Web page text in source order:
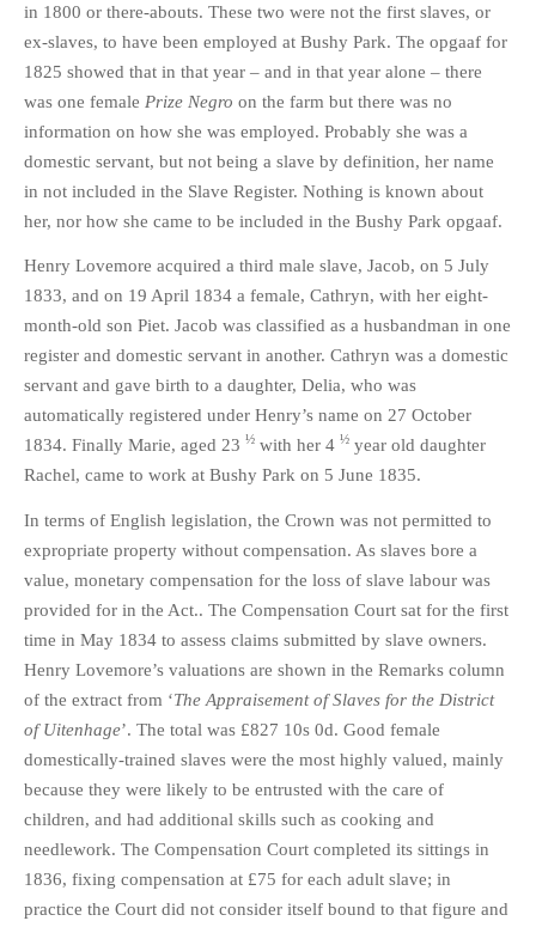
in 1800 or there-abouts. These two were not the first slaves, or
ex-slaves, to have been employed at Bushy Park. The opgaaf for
1825 showed that in that year – and in that year alone – there
was one female Prize Negro on the farm but there was no
information on how she was employed. Probably she was a
domestic servant, but not being a slave by definition, her name
in not included in the Slave Register. Nothing is known about
her, nor how she came to be included in the Bushy Park opgaaf.
Henry Lovemore acquired a third male slave, Jacob, on 5 July
1833, and on 19 April 1834 a female, Cathryn, with her eight-
month-old son Piet. Jacob was classified as a husbandman in one
register and domestic servant in another. Cathryn was a domestic
servant and gave birth to a daughter, Delia, who was
automatically registered under Henry’s name on 27 October
1834. Finally Marie, aged 23 ½ with her 4 ½ year old daughter
Rachel, came to work at Bushy Park on 5 June 1835.
In terms of English legislation, the Crown was not permitted to
expropriate property without compensation. As slaves bore a
value, monetary compensation for the loss of slave labour was
provided for in the Act.. The Compensation Court sat for the first
time in May 1834 to assess claims submitted by slave owners.
Henry Lovemore’s valuations are shown in the Remarks column
of the extract from ‘The Appraisement of Slaves for the District
of Uitenhage’. The total was £827 10s 0d. Good female
domestically-trained slaves were the most highly valued, mainly
because they were likely to be entrusted with the care of
children, and had additional skills such as cooking and
needlework. The Compensation Court completed its sittings in
1836, fixing compensation at £75 for each adult slave; in
practice the Court did not consider itself bound to that figure and